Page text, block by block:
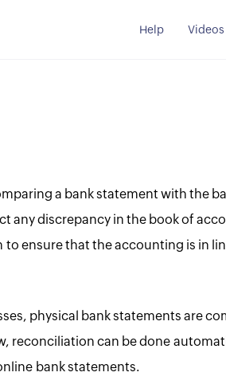
Help Videos
a bank statement with the
any discrepancy in the book of
ensure that the accounting is in
physical bank statements are
reconciliation can be done
bank statements.